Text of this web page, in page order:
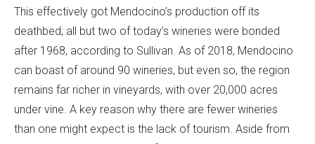
This effectively got Mendocino’s production off its
deathbed; all but two of today’s wineries were bonded
after 1968, according to Sullivan. As of 2018, Mendocino
can boast of around 90 wineries, but even so, the region
remains far richer in vineyards, with over 20,000 acres
under vine. A key reason why there are fewer wineries
than one might expect is the lack of tourism. Aside from